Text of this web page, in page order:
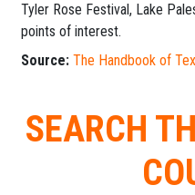
Tyler Rose Festival, Lake
points of interest.
Source: The Handbook of
SEARCH